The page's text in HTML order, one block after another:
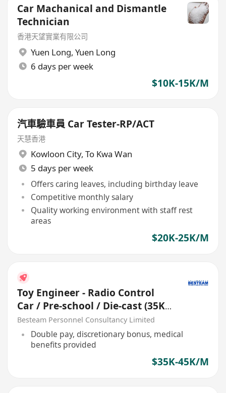
Car Machanical and Dismantle
Technician
香港天望實業有限公司
Yuen Long, Yuen Long
6 days per week
$10K-15K/M
汽車驗車員 Car Tester-RP/ACT
天慧香港
Kowloon City, To Kwa Wan
5 days per week
Offers caring leaves, including birthday leave
Competitive monthly salary
Quality working environment with staff rest
areas
$20K-25K/M
Toy Engineer - Radio Control
Car / Pre-school / Die-cast (35K -
45K)
Besteam Personnel Consultancy Limited
Double pay, discretionary bonus, medical
benefits provided
$35K-45K/M